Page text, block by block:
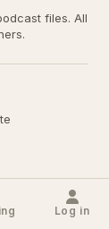
files. All
Log in